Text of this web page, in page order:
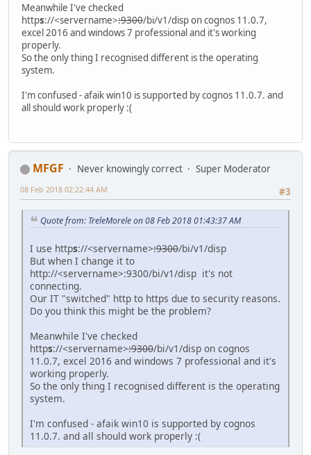
Meanwhile I've checked
https://<servername>:9300/bi/v1/disp on cognos 11.0.7,
excel 2016 and windows 7 professional and it's working
properly.
So the only thing I recognised different is the operating
system.
I'm confused - afaik win10 is supported by cognos 11.0.7. and
all should work properly :(
MFGF Never knowingly correct
Super Moderator
#3
08 Feb 2018 02:22:44 AM
Quote from: TreleMorele on 08 Feb 2018 01:43:37 AM
I use https://<servername>:9300/bi/v1/disp
But when I change it to
http://<servername>:9300/bi/v1/disp it's not
connecting.
Our IT "switched" http to https due to security reasons.
Do you think this might be the problem?
Meanwhile I've checked
https://<servername>:9300/bi/v1/disp on cognos
11.0.7, excel 2016 and windows 7 professional and it's
working properly.
So the only thing I recognised different is the operating
system.
I'm confused - afaik win10 is supported by cognos
11.0.7. and all should work properly :(